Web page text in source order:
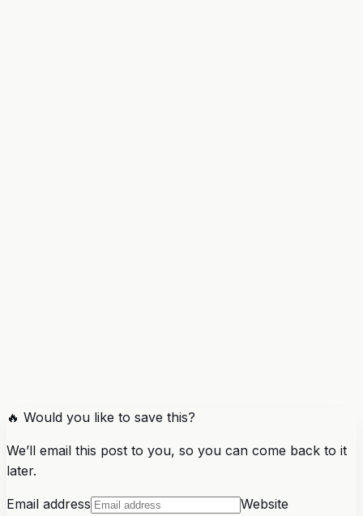
🔥 Would you like to save this?
We’ll email this post to you, so you can come back to it
later.
Email address Website